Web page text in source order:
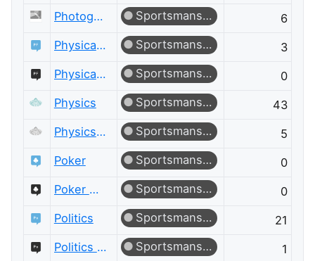
Photography Meta Sportsmanship
6
Physical Fitness
Sportsmanship
3
Physical Fitness Meta
Sportsmanship
0
Physics
Sportsmanship
43
Physics Meta
Sportsmanship
5
Poker
Sportsmanship
0
Poker Meta
Sportsmanship
0
Politics
Sportsmanship
21
Politics Meta
Sportsmanship
1